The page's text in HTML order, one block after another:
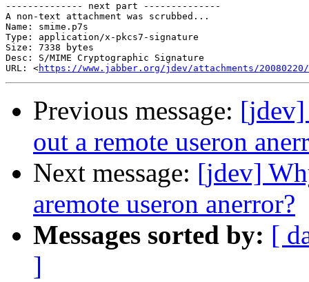
-------------- next part --------------
A non-text attachment was scrubbed...
Name: smime.p7s
Type: application/x-pkcs7-signature
Size: 7338 bytes
Desc: S/MIME Cryptographic Signature
URL: <https://www.jabber.org/jdev/attachments/
Previous message: [jdev]
out a remote useron
Next message: [jdev]
aremote useron anerror?
Messages sorted by: [
]